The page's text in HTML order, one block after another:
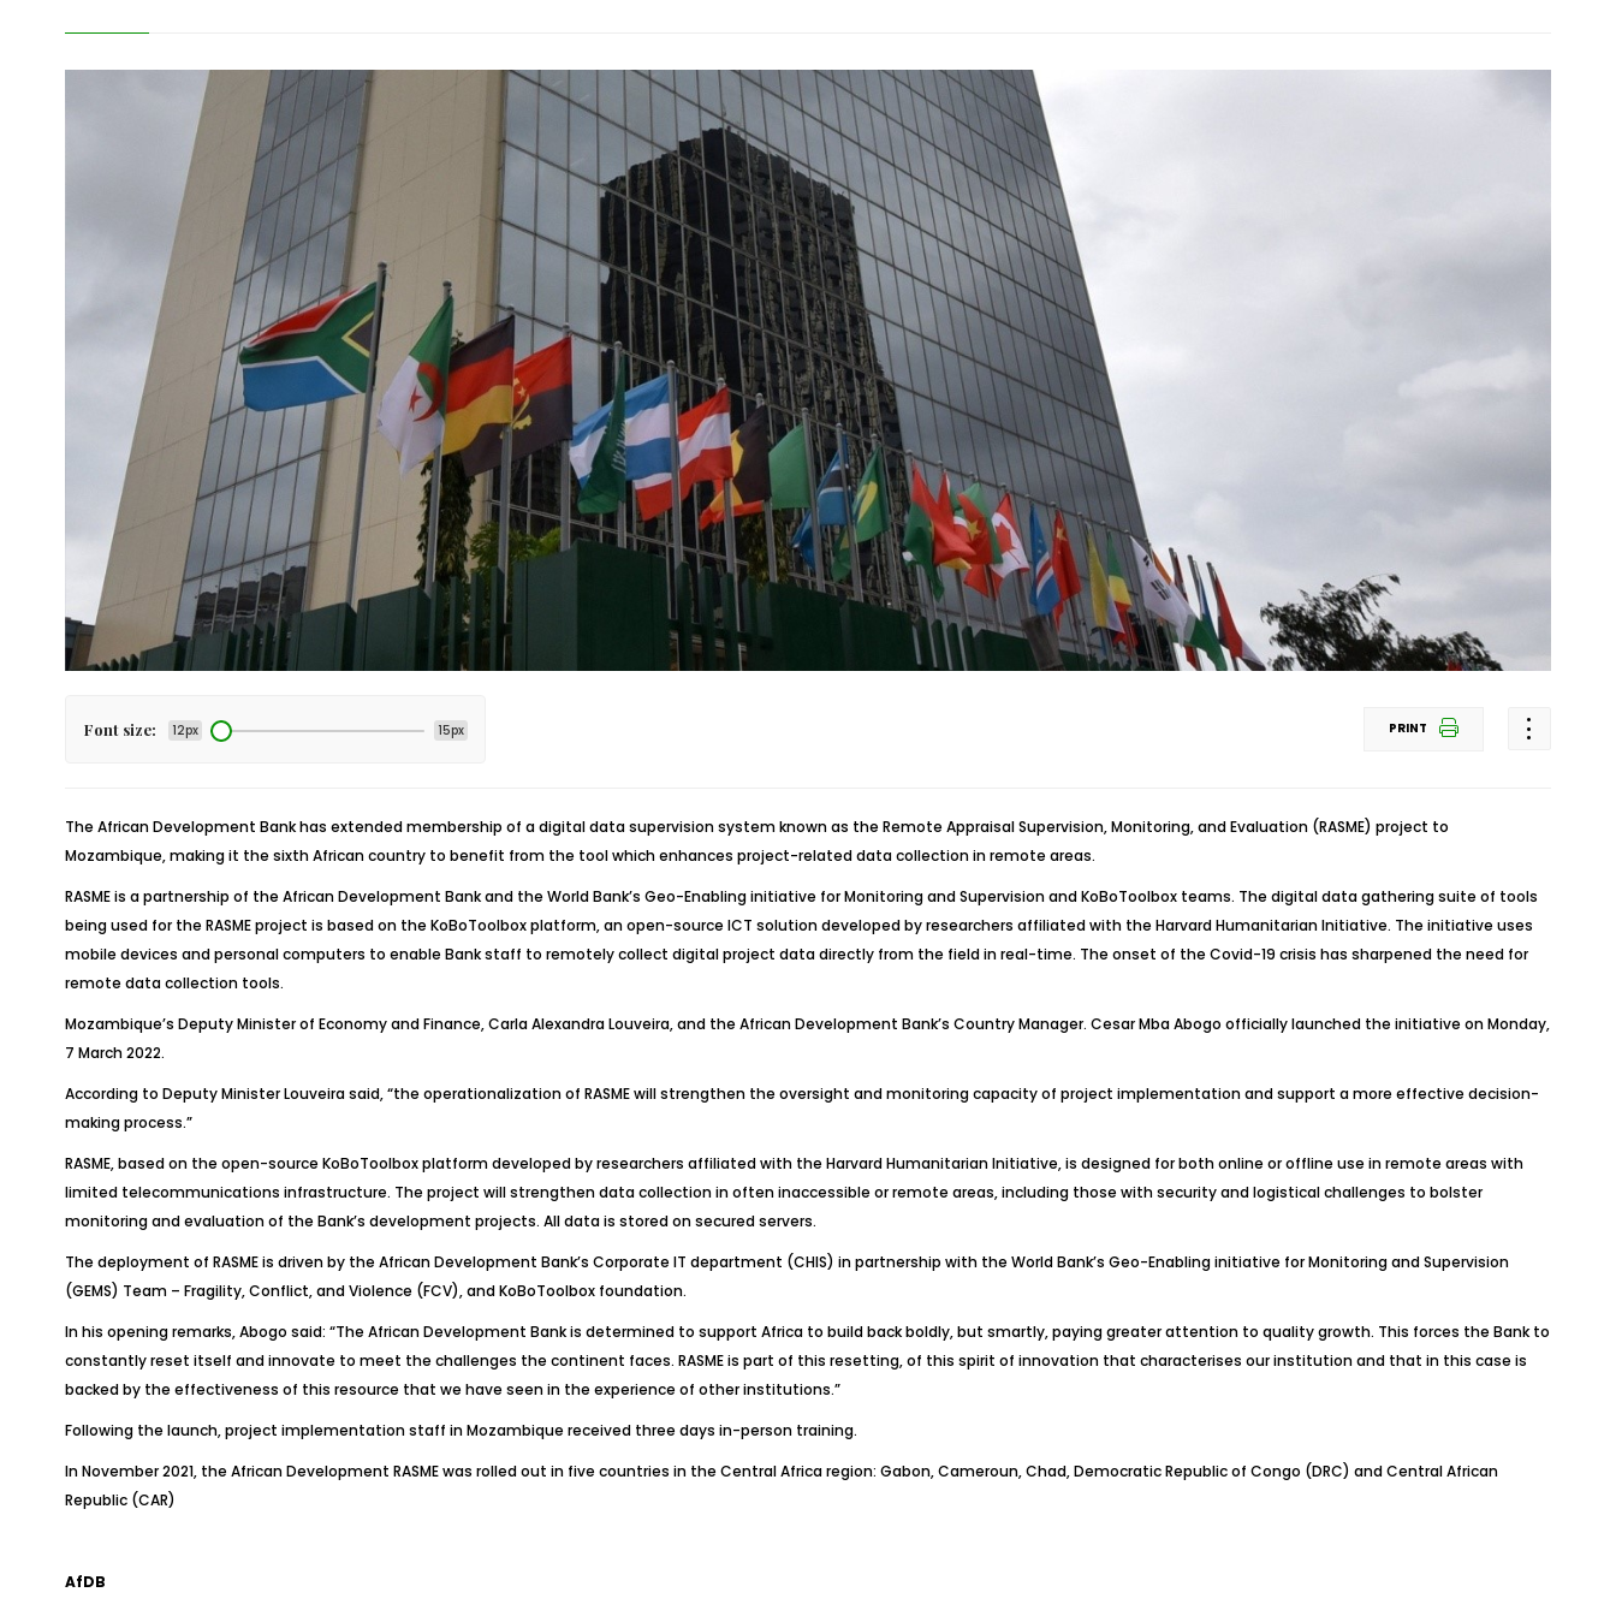
Font size: 12px 15px PRINT
The African Development Bank has extended membership of a digital data supervision system known as the Remote Appraisal Supervision, Monitoring, and Evaluation (RASME) project to
Mozambique, making it the sixth African country to benefit from the tool which enhances project-related data collection in remote areas.
RASME is a partnership of the African Development Bank and the World Bank’s Geo-Enabling initiative for Monitoring and Supervision and KoBoToolbox teams. The digital data gathering suite of tools
being used for the RASME project is based on the KoBoToolbox platform, an open-source ICT solution developed by researchers affiliated with the Harvard Humanitarian Initiative. The initiative uses
mobile devices and personal computers to enable Bank staff to remotely collect digital project data directly from the field in real-time. The onset of the Covid-19 crisis has sharpened the need for
remote data collection tools.
Mozambique’s Deputy Minister of Economy and Finance, Carla Alexandra Louveira, and the African Development Bank’s Country Manager. Cesar Mba Abogo officially launched the initiative on Monday,
7 March 2022.
According to Deputy Minister Louveira said, “the operationalization of RASME will strengthen the oversight and monitoring capacity of project implementation and support a more effective decision-
making process.”
RASME, based on the open-source KoBoToolbox platform developed by researchers affiliated with the Harvard Humanitarian Initiative, is designed for both online or offline use in remote areas with
limited telecommunications infrastructure. The project will strengthen data collection in often inaccessible or remote areas, including those with security and logistical challenges to bolster
monitoring and evaluation of the Bank’s development projects. All data is stored on secured servers.
The deployment of RASME is driven by the African Development Bank’s Corporate IT department (CHIS) in partnership with the World Bank’s Geo-Enabling initiative for Monitoring and Supervision
(GEMS) Team – Fragility, Conflict, and Violence (FCV), and KoBoToolbox foundation.
In his opening remarks, Abogo said: “The African Development Bank is determined to support Africa to build back boldly, but smartly, paying greater attention to quality growth. This forces the Bank to
constantly reset itself and innovate to meet the challenges the continent faces. RASME is part of this resetting, of this spirit of innovation that characterises our institution and that in this case is
backed by the effectiveness of this resource that we have seen in the experience of other institutions.”
Following the launch, project implementation staff in Mozambique received three days in-person training.
In November 2021, the African Development RASME was rolled out in five countries in the Central Africa region: Gabon, Cameroun, Chad, Democratic Republic of Congo (DRC) and Central African
Republic (CAR)
AfDB